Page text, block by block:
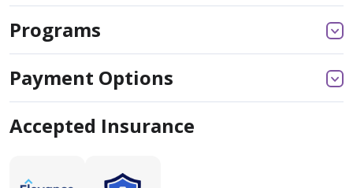
Programs
Payment Options
Accepted Insurance